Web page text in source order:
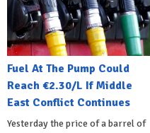
Fuel At The Pump Could
Reach €2.30/L If Middle
East Conflict Continues
Yesterday the price of a barrel of